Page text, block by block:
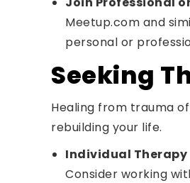
Meetup.com and
personal or
Seeking
Healing from trauma
rebuilding your life.
Individual Therapy
Consider working